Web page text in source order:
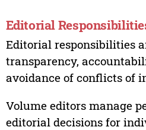
Editorial
Editorial responsibilities
transparency,
avoidance of conflicts of
Volume editors manage
editorial decisions for